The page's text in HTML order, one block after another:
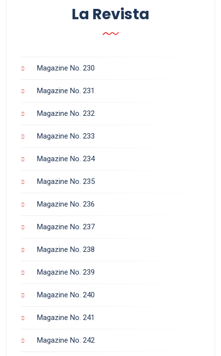
La Revista
Magazine No. 230
Magazine No. 231
Magazine No. 232
Magazine No. 233
Magazine No. 234
Magazine No. 235
Magazine No. 236
Magazine No. 237
Magazine No. 238
Magazine No. 239
Magazine No. 240
Magazine No. 241
Magazine No. 242